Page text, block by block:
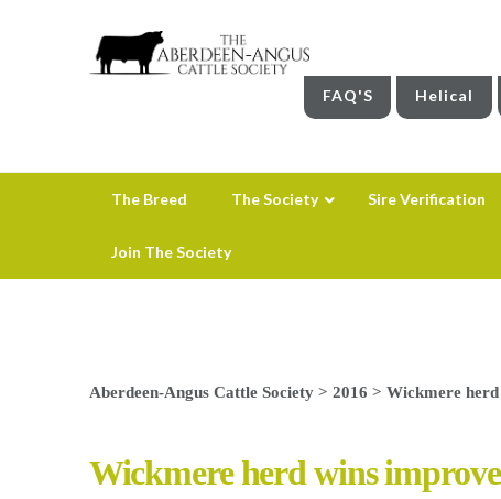
FAQ'S Helical
The Breed The Society Sire Verification
Join The Society
Aberdeen-Angus Cattle Society> 2016 > Wickmere
Wickmere herd wins